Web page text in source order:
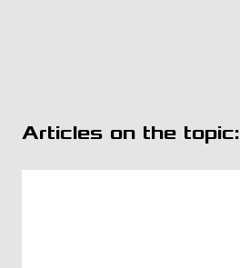
Articles on the topic: